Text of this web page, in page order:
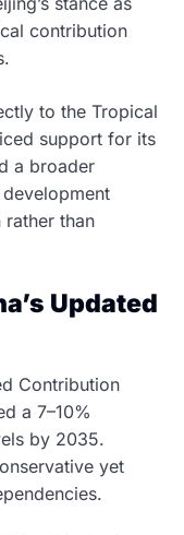
contribution
to the Tropical
support for its
a broader
than
Updated
Contribution
a 7–10%
by 2035.
yet